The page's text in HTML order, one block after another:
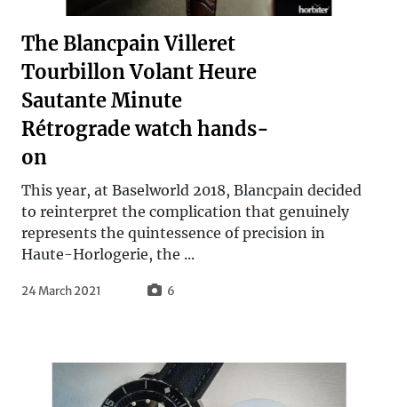
The Blancpain Villeret
Tourbillon Volant Heure
Sautante Minute
Rétrograde watch hands-
on
This year, at Baselworld 2018, Blancpain decided
to reinterpret the complication that genuinely
represents the quintessence of precision in
Haute-Horlogerie, the ...
24 March 2021 6